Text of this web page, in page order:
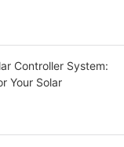
Controller System:
Your Solar